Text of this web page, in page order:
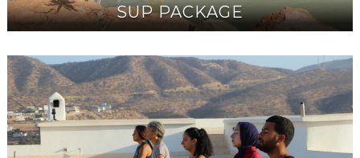
SUP PACKAGE